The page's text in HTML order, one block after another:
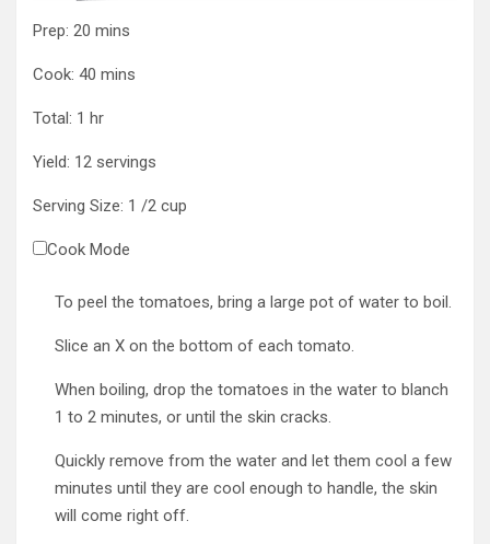
Prep: 20 minutes
mins
Cook: 40 minutes
mins
Total: 1 hour
hr
Yield: 12 servings
Serving Size: 1 /2 cup
Cook Mode
To peel the tomatoes, bring a large pot of water to boil.
Slice an X on the bottom of each tomato.
When boiling, drop the tomatoes in the water to blanch
1 to 2 minutes, or until the skin cracks.
Quickly remove from the water and let them cool a few
minutes until they are cool enough to handle, the skin
will come right off.